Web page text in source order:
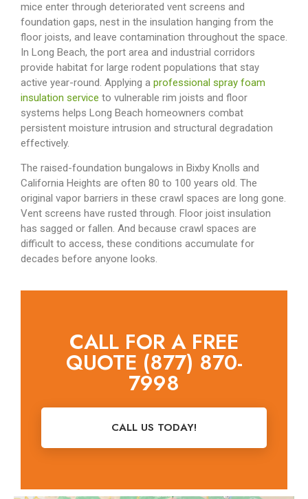
mice enter through deteriorated vent screens and
foundation gaps, nest in the insulation hanging from the
floor joists, and leave contamination throughout the space.
In Long Beach, the port area and industrial corridors
provide habitat for large rodent populations that stay
active year-round. Applying a professional spray foam
insulation service to vulnerable rim joists and floor
systems helps Long Beach homeowners combat
persistent moisture intrusion and structural degradation
effectively.
The raised-foundation bungalows in Bixby Knolls and
California Heights are often 80 to 100 years old. The
original vapor barriers in these crawl spaces are long gone.
Vent screens have rusted through. Floor joist insulation
has sagged or fallen. And because crawl spaces are
difficult to access, these conditions accumulate for
decades before anyone looks.
CALL FOR A FREE
QUOTE (877) 870-
7998
CALL US TODAY!